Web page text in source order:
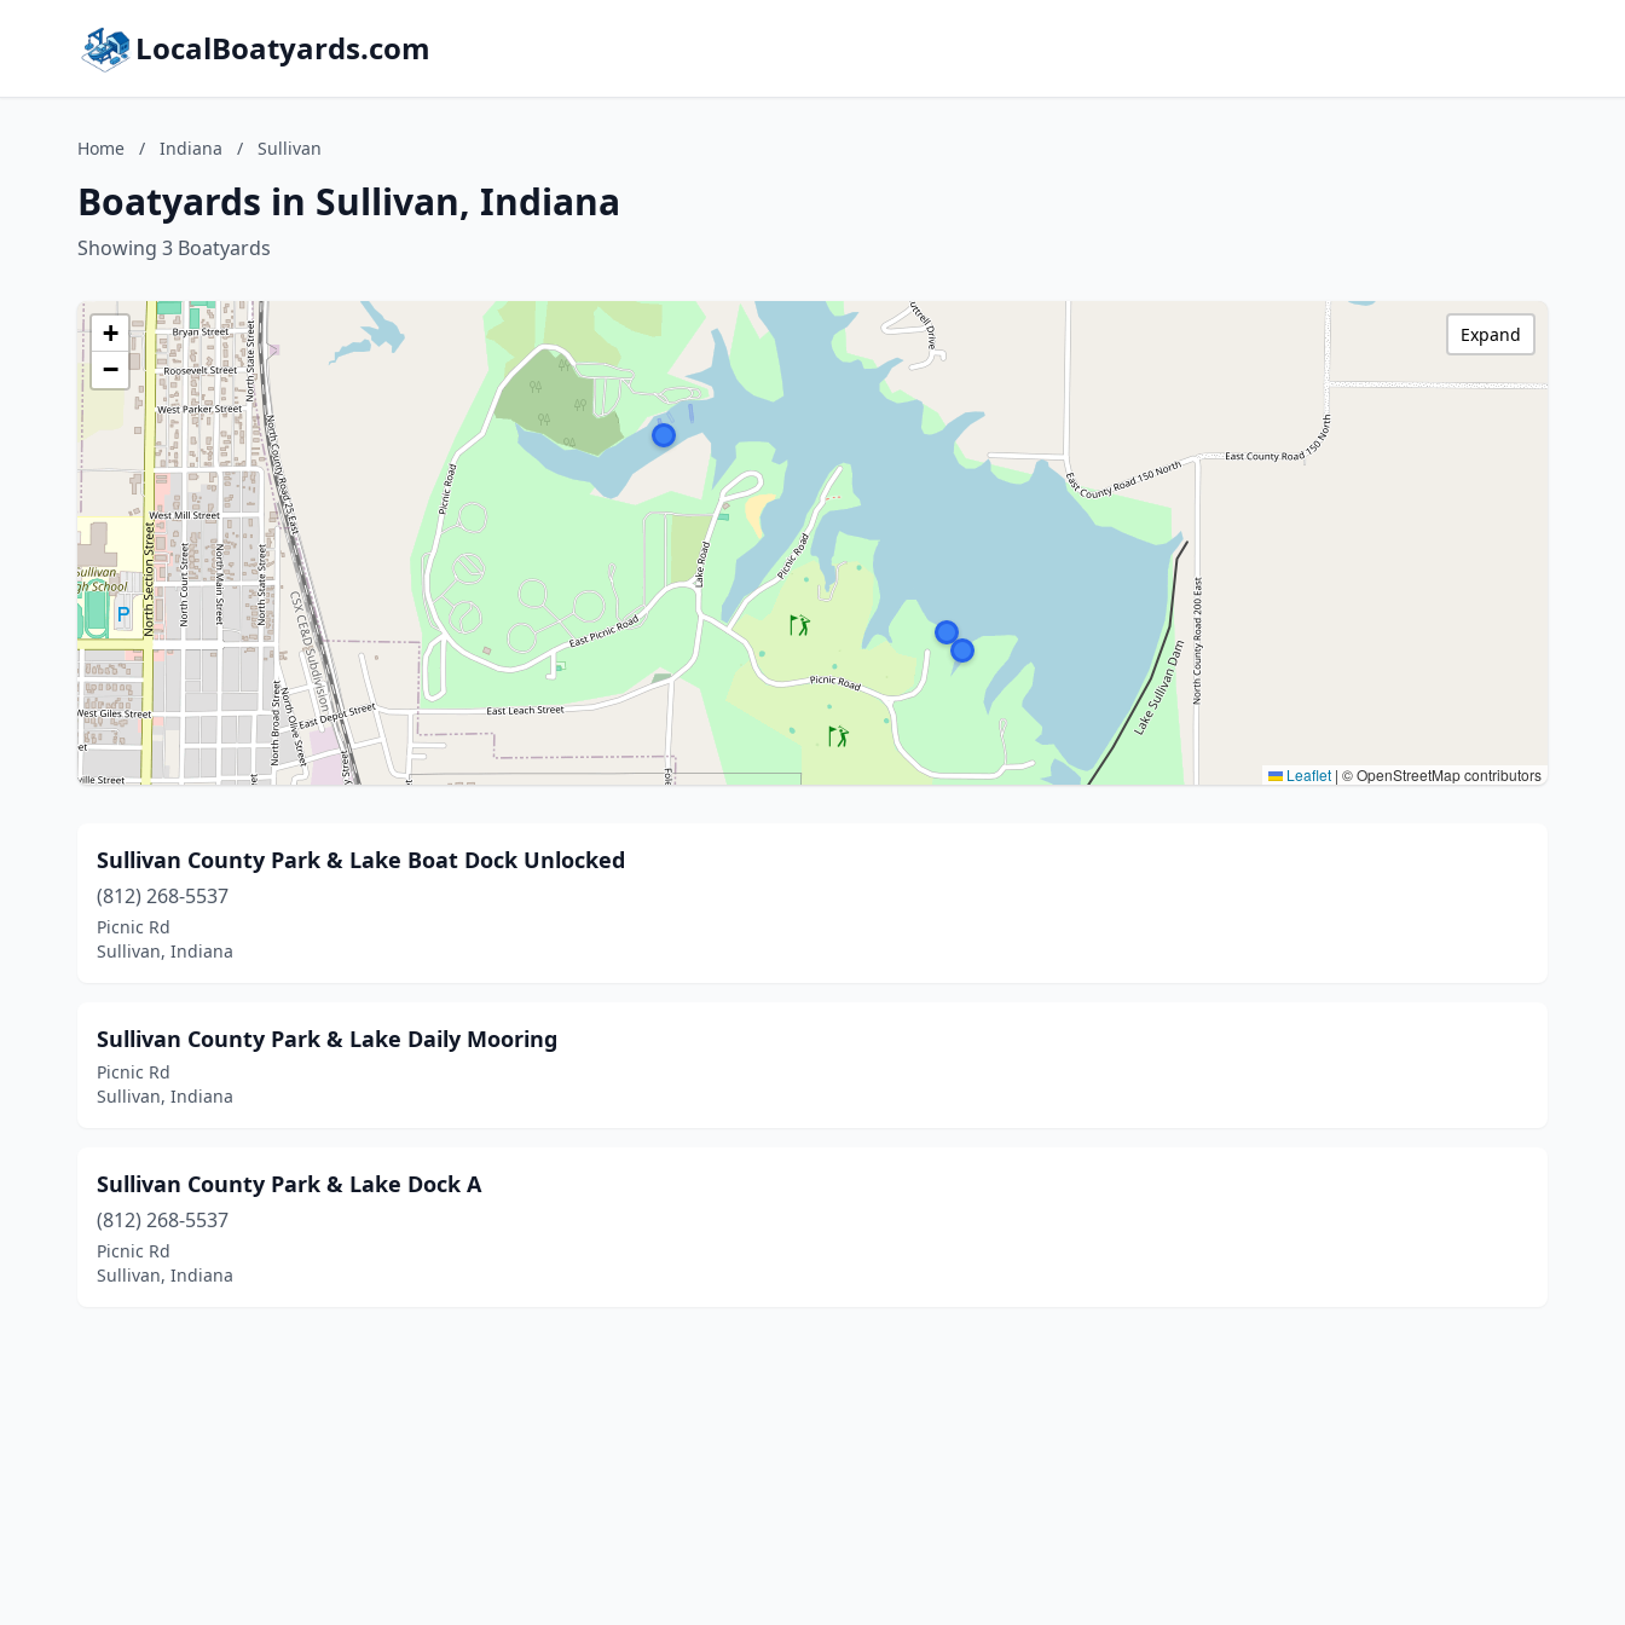
LocalBoatyards.com
Home / Indiana / Sullivan
Boatyards in Sullivan, Indiana
Showing 3 Boatyards
+
−
Leaflet | © OpenStreetMap contributors
Expand
Sullivan County Park & Lake Boat Dock Unlocked
(812) 268-5537
Picnic Rd
Sullivan, Indiana
Sullivan County Park & Lake Daily Mooring
Picnic Rd
Sullivan, Indiana
Sullivan County Park & Lake Dock A
(812) 268-5537
Picnic Rd
Sullivan, Indiana